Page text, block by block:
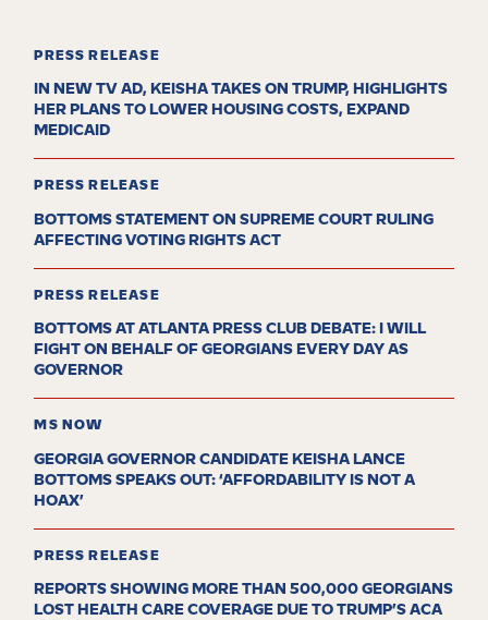
PRESS RELEASE
IN NEW TV AD, KEISHA TAKES ON TRUMP, HIGHLIGHTS
HER PLANS TO LOWER HOUSING COSTS, EXPAND
MEDICAID
PRESS RELEASE
BOTTOMS STATEMENT ON SUPREME COURT RULING
AFFECTING VOTING RIGHTS ACT
PRESS RELEASE
BOTTOMS AT ATLANTA PRESS CLUB DEBATE: I WILL
FIGHT ON BEHALF OF GEORGIANS EVERY DAY AS
GOVERNOR
MS NOW
GEORGIA GOVERNOR CANDIDATE KEISHA LANCE
BOTTOMS SPEAKS OUT: ‘AFFORDABILITY IS NOT A
HOAX’
PRESS RELEASE
REPORTS SHOWING MORE THAN 500,000 GEORGIANS
LOST HEALTH CARE COVERAGE DUE TO TRUMP’S ACA